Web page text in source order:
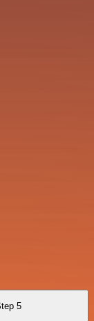
5